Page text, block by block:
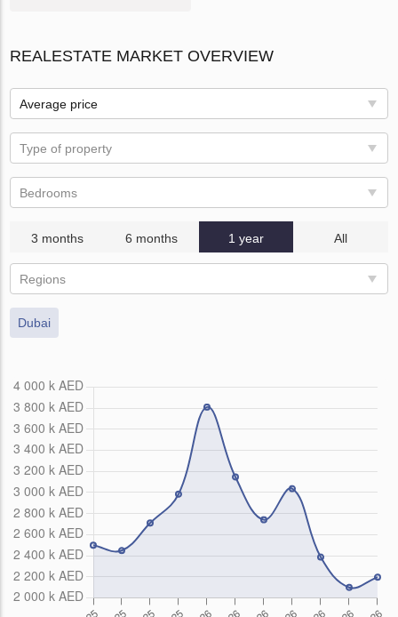
REALESTATE MARKET OVERVIEW
Average price
Type of property
Bedrooms
3 months 6 months 1 year All
Regions
Dubai